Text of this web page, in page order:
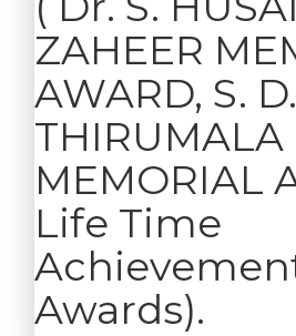
ZAHEER
AWARD, S. D.
THIRUMALA
MEMORIAL
Life Time
Awards).